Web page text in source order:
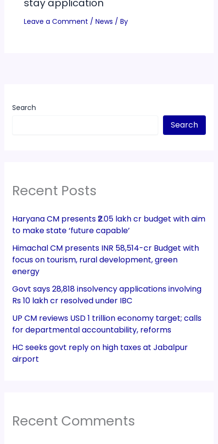
stay application
Leave a Comment / News / By
Search
Search
Recent Posts
Haryana CM presents ₹2.05 lakh cr budget with aim
to make state ‘future capable’
Himachal CM presents INR 58,514-cr Budget with
focus on tourism, rural development, green
energy
Govt says 28,818 insolvency applications involving
Rs 10 lakh cr resolved under IBC
UP CM reviews USD 1 trillion economy target; calls
for departmental accountability, reforms
HC seeks govt reply on high taxes at Jabalpur
airport
Recent Comments